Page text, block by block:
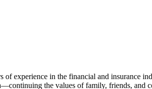
of experience in the financial and insurance
the values of family, friends, and